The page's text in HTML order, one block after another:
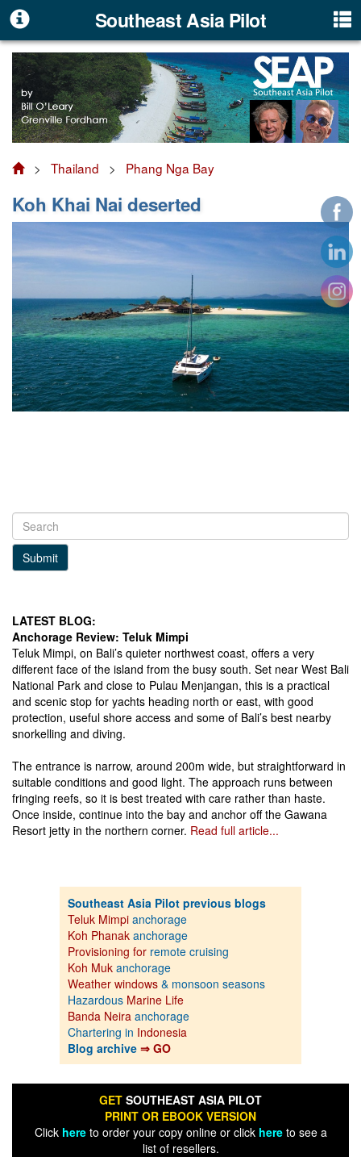
Southeast Asia Pilot
> Thailand > Phang Nga Bay
Koh Khai Nai deserted
Submit
LATEST BLOG:
Anchorage Review: Teluk Mimpi
Teluk Mimpi, on Bali’s quieter northwest coast, offers a very
different face of the island from the busy south. Set near West Bali
National Park and close to Pulau Menjangan, this is a practical
and scenic stop for yachts heading north or east, with good
protection, useful shore access and some of Bali’s best nearby
snorkelling and diving.
The entrance is narrow, around 200m wide, but straightforward in
suitable conditions and good light. The approach runs between
fringing reefs, so it is best treated with care rather than haste.
Once inside, continue into the bay and anchor off the Gawana
Resort jetty in the northern corner. Read full article...
Southeast Asia Pilot previous blogs
Teluk Mimpi anchorage
Koh Phanak anchorage
Provisioning for remote cruising
Koh Muk anchorage
Weather windows & monsoon seasons
Hazardous Marine Life
Banda Neira anchorage
Chartering in Indonesia
Blog archive ⇒ GO
GET SOUTHEAST ASIA PILOT
PRINT OR EBOOK VERSION
Click hereto order your copy online or click hereto see a
list of resellers.